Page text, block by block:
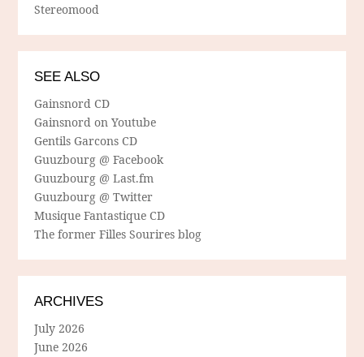
Stereomood
SEE ALSO
Gainsnord CD
Gainsnord on Youtube
Gentils Garcons CD
Guuzbourg @ Facebook
Guuzbourg @ Last.fm
Guuzbourg @ Twitter
Musique Fantastique CD
The former Filles Sourires blog
ARCHIVES
July 2026
June 2026